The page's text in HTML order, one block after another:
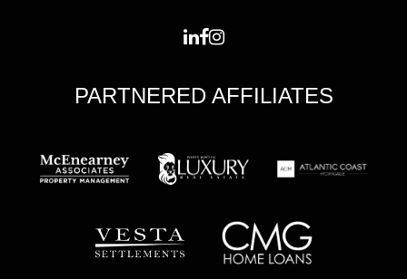
PARTNERED AFFILIATES